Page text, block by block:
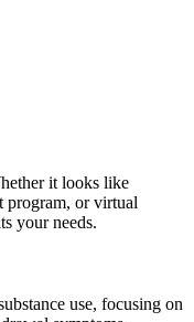
it looks like
program, or virtual
your needs.
use, focusing on